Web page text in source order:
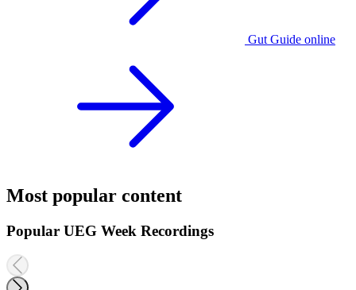
Gut Guide online
Most popular content
Popular UEG Week Recordings